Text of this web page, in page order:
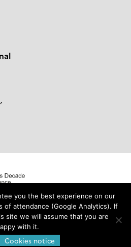
Login
you the best experience on our
of attendance (Google Analytics). If
site we will assume that you are
with it.
Cookies notice